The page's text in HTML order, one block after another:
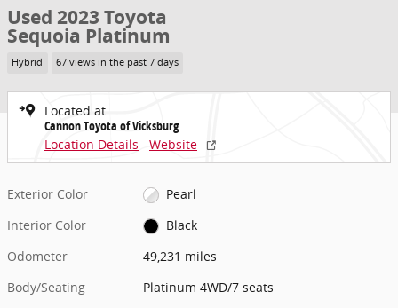
Used 2023 Toyota
Sequoia Platinum
Hybrid 67 views in the past 7 days
Located at
Cannon Toyota of Vicksburg
Location Details
Website
Exterior Color
Pearl
Interior Color
Black
Odometer
49,231 miles
Body/Seating
Platinum 4WD/7 seats